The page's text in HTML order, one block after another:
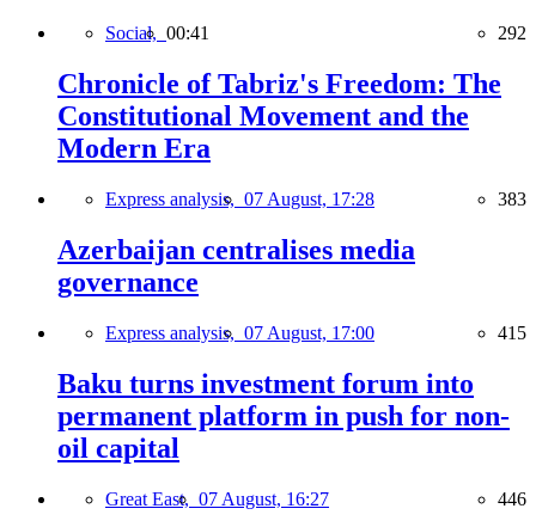
Social, 00:41 292
Chronicle of Tabriz's Freedom: The
Constitutional Movement and the
Modern Era
Express analysis, 07 August, 17:28 383
Azerbaijan centralises media
governance
Express analysis, 07 August, 17:00 415
Baku turns investment forum into
permanent platform in push for non-
oil capital
Great East, 07 August, 16:27 446